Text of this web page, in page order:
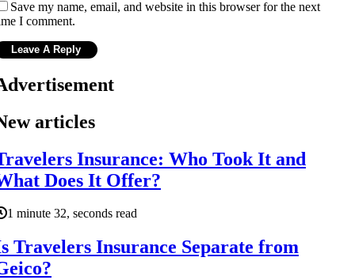
Save my name, email, and website in this browser for the next
I comment.
articles
Insurance: Who Took It and
Does It Offer?
1 minute 32, seconds read
Travelers Insurance Separate from